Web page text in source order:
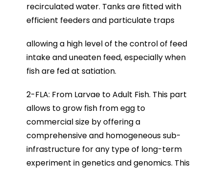
recirculated water. Tanks are fitted with
efficient feeders and particulate traps
allowing a high level of the control of feed
intake and uneaten feed, especially when
fish are fed at satiation.
2-FLA: From Larvae to Adult Fish. This part
allows to grow fish from egg to
commercial size by offering a
comprehensive and homogeneous sub-
infrastructure for any type of long-term
experiment in genetics and genomics. This